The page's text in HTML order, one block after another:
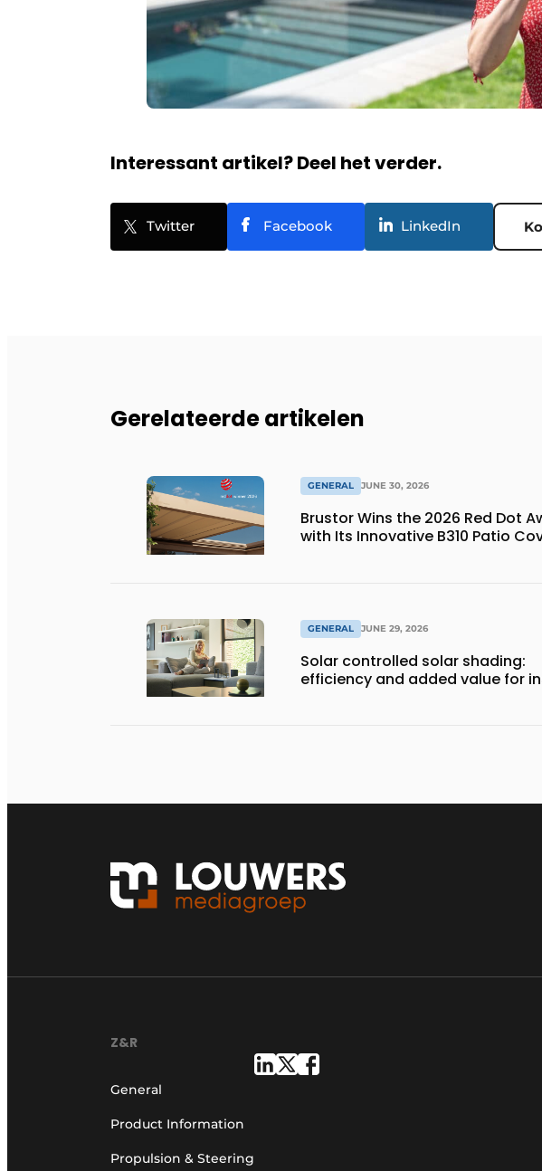
Interessant artikel? Deel het verder.
Twitter Facebook LinkedIn
Gerelateerde artikelen
GENERAL JUNE 30, 2026
Brustor Wins the 2026 Red Dot
with Its Innovative B310 Patio
GENERAL JUNE 29, 2026
Solar controlled solar shading:
efficiency and added value for
Z&R
General
Product Information
Propulsion & Steering